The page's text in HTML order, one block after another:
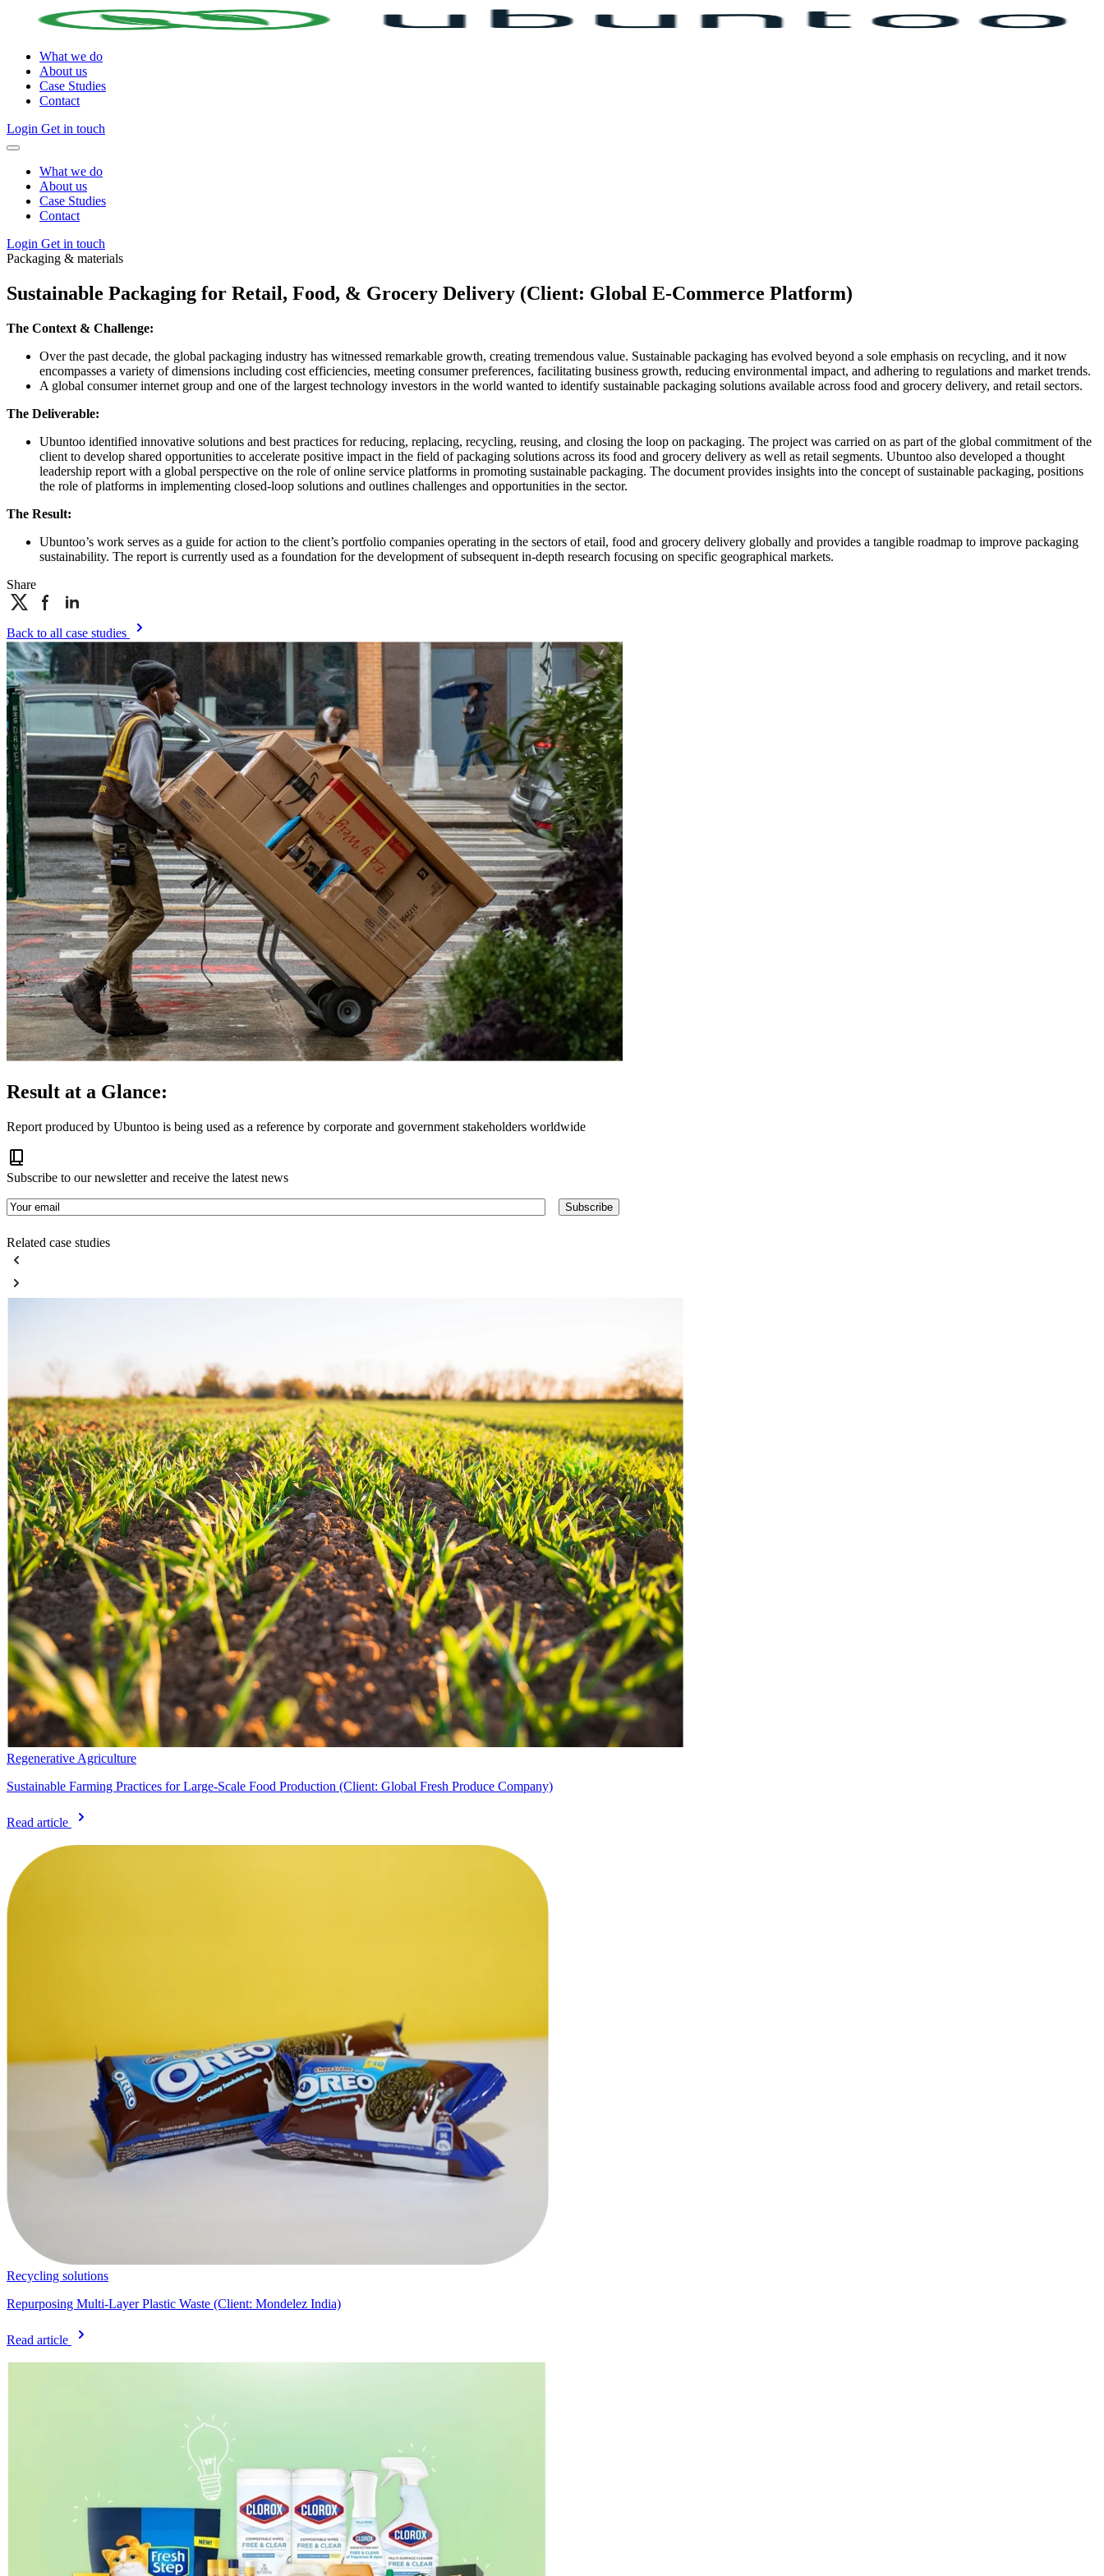
What we do
About us
Case Studies
Contact
Login Get in touch
What we do
About us
Case Studies
Contact
Login Get in touch
Packaging & materials
Sustainable Packaging for Retail, Food, & Grocery Delivery (Client: Global E-Commerce Platform)
The Context & Challenge:
Over the past decade, the global packaging industry has witnessed remarkable growth, creating tremendous value. Sustainable packaging has evolved beyond a sole emphasis on recycling, and it now
encompasses a variety of dimensions including cost efficiencies, meeting consumer preferences, facilitating business growth, reducing environmental impact, and adhering to regulations and market trends.
A global consumer internet group and one of the largest technology investors in the world wanted to identify sustainable packaging solutions available across food and grocery delivery, and retail sectors.
The Deliverable:
Ubuntoo identified innovative solutions and best practices for reducing, replacing, recycling, reusing, and closing the loop on packaging. The project was carried on as part of the global commitment of the
client to develop shared opportunities to accelerate positive impact in the field of packaging solutions across its food and grocery delivery as well as retail segments. Ubuntoo also developed a thought
leadership report with a global perspective on the role of online service platforms in promoting sustainable packaging. The document provides insights into the concept of sustainable packaging, positions
the role of platforms in implementing closed-loop solutions and outlines challenges and opportunities in the sector.
The Result:
Ubuntoo’s work serves as a guide for action to the client’s portfolio companies operating in the sectors of etail, food and grocery delivery globally and provides a tangible roadmap to improve packaging
sustainability. The report is currently used as a foundation for the development of subsequent in-depth research focusing on specific geographical markets.
Share
Back to all case studies
Result at a Glance:
Report produced by Ubuntoo is being used as a reference by corporate and government stakeholders worldwide
Subscribe to our newsletter and receive the latest news
E-
mail
Related case studies
Regenerative Agriculture
Sustainable Farming Practices for Large-Scale Food Production (Client: Global Fresh Produce Company)
Read article
Recycling solutions
Repurposing Multi-Layer Plastic Waste (Client: Mondelez India)
Read article